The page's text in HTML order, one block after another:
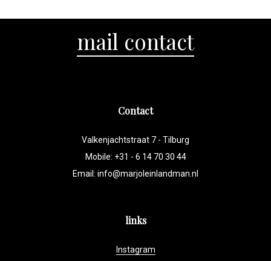
mail contact
Contact
Valkenjachtstraat 7 - Tilburg
Mobile: +31 - 6 14 70 30 44
Email: info@marjoleinlandman.nl
links
Instagram